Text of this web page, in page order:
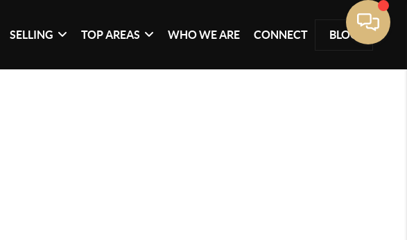
SELLING TOP AREAS WHO WE ARE CONNECT BLOG